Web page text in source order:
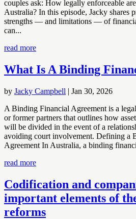
couples ask: How legally enforceable
Australia? In this episode, Jacky shares
strengths — and limitations — of
can...
read more
What Is A Binding
by Jacky Campbell | Jan 30, 2026
A Binding Financial Agreement is a
or former partners that outlines how
will be divided in the event of a
avoiding court involvement. Defining a
Agreement In Australia, a binding
read more
Codification and
important elements of
reforms